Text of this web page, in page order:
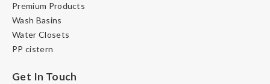
Premium Products
Wash Basins
Water Closets
PP cistern
Get In Touch